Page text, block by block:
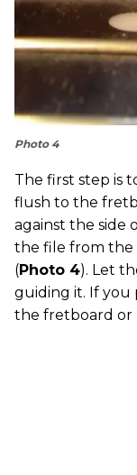
Photo 4
The first step is
flush to the
against the side
the file from
(Photo 4). Let
guiding it. If you
the fretboard or